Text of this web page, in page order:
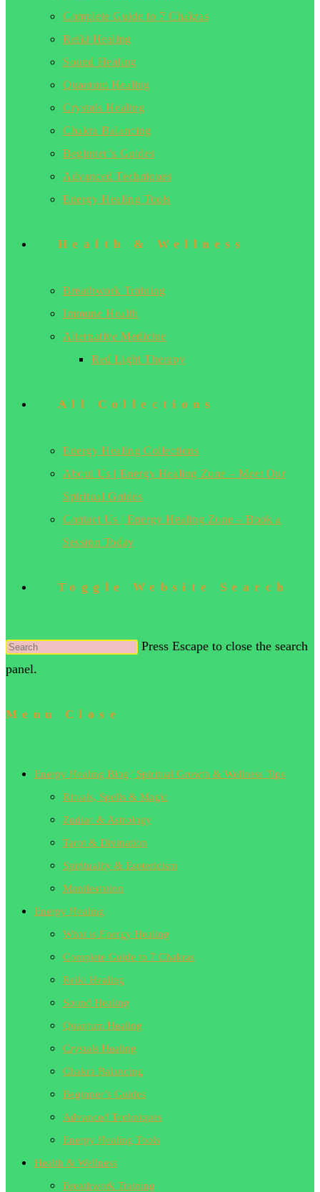
Complete Guide to 7 Chakras
Reiki Healing
Sound Healing
Quantum Healing
Crystals Healing
Chakra Balancing
Beginner’s Guides
Advanced Techniques
Energy Healing Tools
Health & Wellness
Breathwork Training
Immune Health
Alternative Medicine
Red Light Therapy
All Collections
Energy Healing Collections
About Us | Energy Healing Zone – Meet Our
Spiritual Guides
Contact Us | Energy Healing Zone – Book a
Session Today
Toggle Website Search
Press Escape to close the search
panel.
Menu Close
Energy Healing Blog | Spiritual Growth & Wellness Tips
Rituals, Spells & Magic
Zodiac & Astrology
Tarot & Divination
Spirituality & Esotericism
Manifestation
Energy Healing
What is Energy Healing
Complete Guide to 7 Chakras
Reiki Healing
Sound Healing
Quantum Healing
Crystals Healing
Chakra Balancing
Beginner’s Guides
Advanced Techniques
Energy Healing Tools
Health & Wellness
Breathwork Training